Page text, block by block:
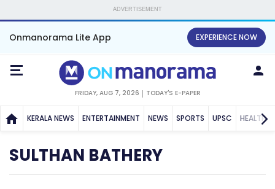
ADVERTISEMENT
Onmanorama Lite App EXPERIENCE NOW
FRIDAY, AUG 7, 2026 TODAY'S E-PAPER
KERALA NEWS ENTERTAINMENT NEWS SPORTS UPSC HEALTH
SULTHAN BATHERY